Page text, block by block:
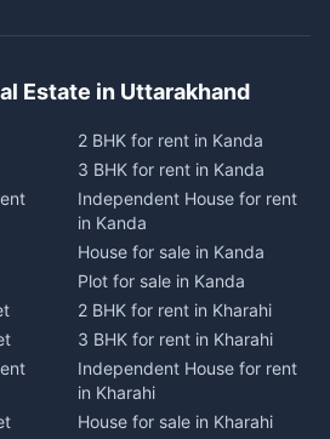
Estate in Uttarakhand
2 BHK for rent in Kanda
3 BHK for rent in Kanda
Independent House for rent
in Kanda
House for sale in Kanda
Plot for sale in Kanda
2 BHK for rent in Kharahi
3 BHK for rent in Kharahi
Independent House for rent
in Kharahi
House for sale in Kharahi